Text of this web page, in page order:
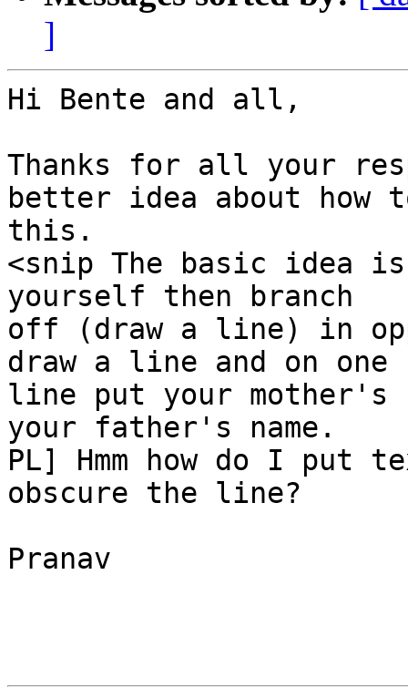
]
Hi Bente and all,
Thanks for all your
better idea about how
this.
<snip The basic idea
yourself then branch
off (draw a line) in
draw a line and on one
line put your mother's
your father's name.
PL] Hmm how do I put
obscure the line?
Pranav